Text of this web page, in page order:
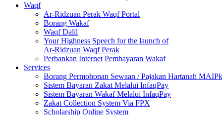
Waqf
Ar-Ridzuan Perak Waqf Portal
Borang Wakaf
Waqf Dalil
Your Highness Speech for the launch of
Ar-Ridzuan Waqf Perak
Perbankan Internet Pembayaran Wakaf
Services
Borang Permohonan Sewaan / Pajakan Hartanah MAIPk
Sistem Bayaran Zakat Melalui InfaqPay
Sistem Bayaran Wakaf Melalui InfaqPay
Zakat Collection System Via FPX
Scholarship Online System